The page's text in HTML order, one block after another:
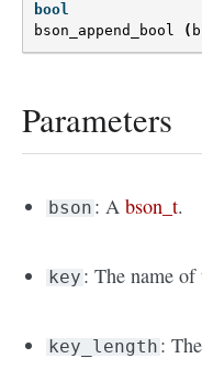
bool
bson_append_bool
(
Parameters
bson : Abson_t.
key : The name of
key_length :